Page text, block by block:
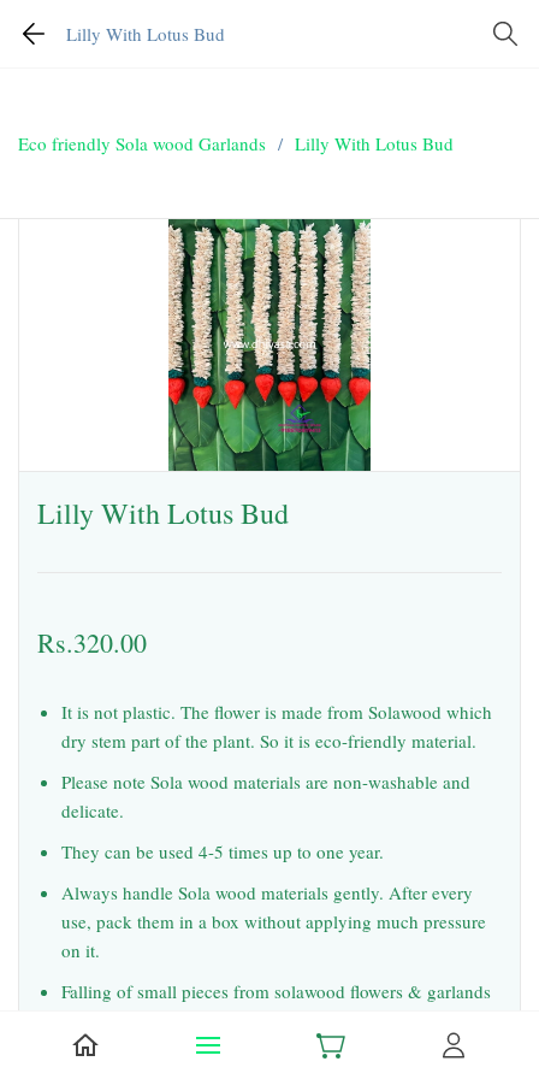
Lilly With Lotus Bud
Eco friendly Sola wood Garlands / Lilly With Lotus Bud
Lilly With Lotus Bud
Rs.320.00
It is not plastic. The flower is made from Solawood which
dry stem part of the plant. So it is eco-friendly material.
Please note Sola wood materials are non-washable and
delicate.
They can be used 4-5 times up to one year.
Always handle Sola wood materials gently. After every
use, pack them in a box without applying much pressure
on it.
Falling of small pieces from solawood flowers & garlands
the look.